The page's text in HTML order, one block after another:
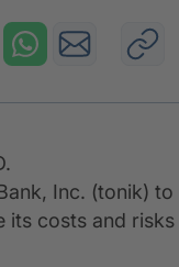
Inc. (tonik) to
its costs and risks